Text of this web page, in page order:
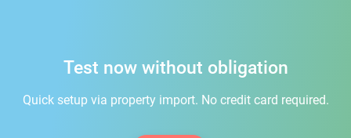
Test now without obligation
Quick setup via property import. No credit card required.